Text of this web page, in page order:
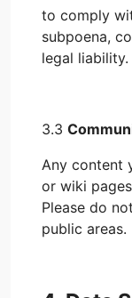
to comply
subpoena,
legal liability.
3.3
Any content
or wiki
Please do
public areas.